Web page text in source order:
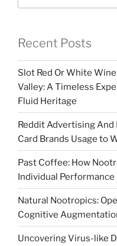
Recent Posts
Slot Red Or White
Valley: A Timeless
Fluid Heritage
Reddit Advertising
Card Brands Usage to
Past Coffee: How
Individual Performance
Natural Nootropics:
Cognitive
Uncovering Virus-like